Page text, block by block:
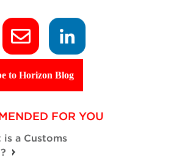
to Horizon Blog
FOR YOU
is a Customs